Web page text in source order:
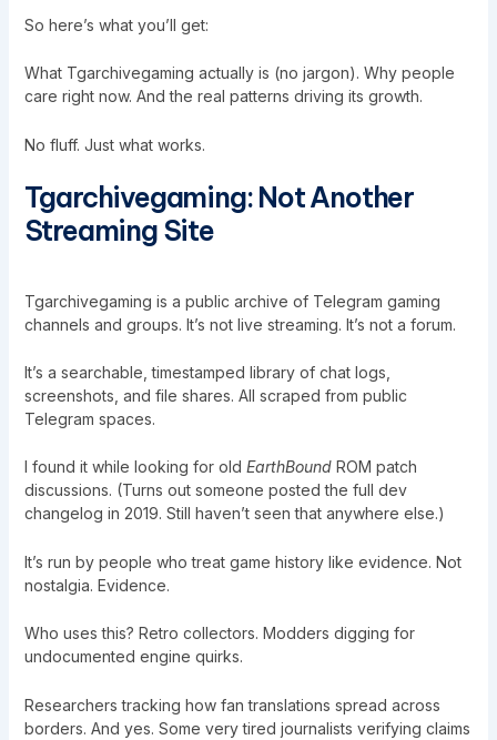
So here’s what you’ll get:
What Tgarchivegaming actually is (no jargon). Why people
care right now. And the real patterns driving its growth.
No fluff. Just what works.
Tgarchivegaming: Not Another
Streaming Site
Tgarchivegaming is a public archive of Telegram gaming
channels and groups. It’s not live streaming. It’s not a forum.
It’s a searchable, timestamped library of chat logs,
screenshots, and file shares. All scraped from public
Telegram spaces.
I found it while looking for old EarthBoundROM patch
discussions. (Turns out someone posted the full dev
changelog in 2019. Still haven’t seen that anywhere else.)
It’s run by people who treat game history like evidence. Not
nostalgia. Evidence.
Who uses this? Retro collectors. Modders digging for
undocumented engine quirks.
Researchers tracking how fan translations spread across
borders. And yes. Some very tired journalists verifying claims